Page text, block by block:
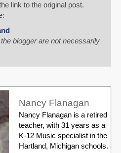
link to the original post.
blogger are not necessarily
Nancy Flanagan
Nancy Flanagan is a retired
teacher, with 31 years as a
K-12 Music specialist in the
Hartland, Michigan schools.